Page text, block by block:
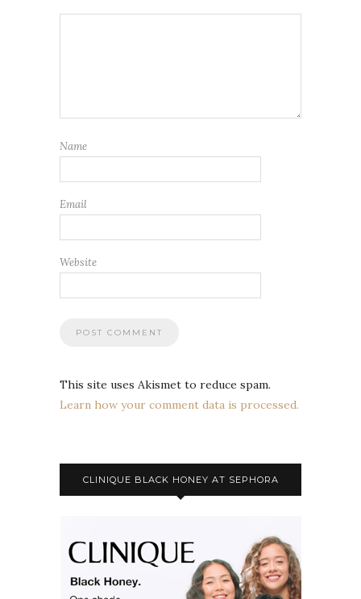
Name
Email
Website
This site uses Akismet to reduce spam.
Learn how your comment data is processed.
CLINIQUE BLACK HONEY AT SEPHORA